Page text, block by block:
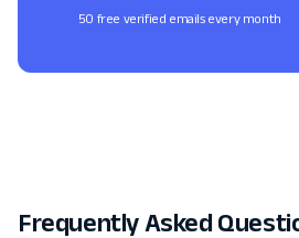
50 free verified emails every month
Frequently Asked